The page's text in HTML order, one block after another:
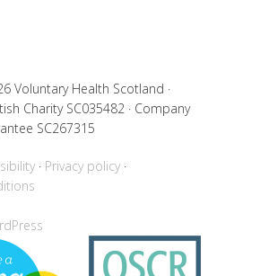
Voluntary Health Scotland ·
Charity SC035482 · Company
SC267315
Privacy policy